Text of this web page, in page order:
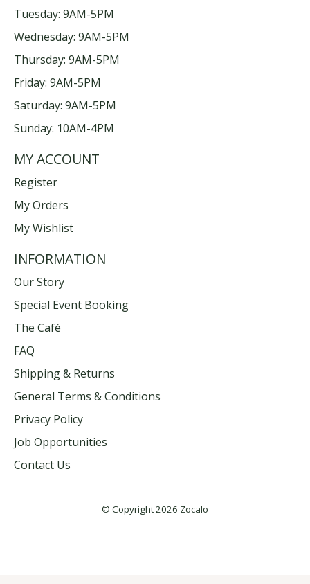
Tuesday: 9AM-5PM
Wednesday: 9AM-5PM
Thursday: 9AM-5PM
Friday: 9AM-5PM
Saturday: 9AM-5PM
Sunday: 10AM-4PM
MY ACCOUNT
Register
My Orders
My Wishlist
INFORMATION
Our Story
Special Event Booking
The Café
FAQ
Shipping & Returns
General Terms & Conditions
Privacy Policy
Job Opportunities
Contact Us
© Copyright 2026 Zocalo